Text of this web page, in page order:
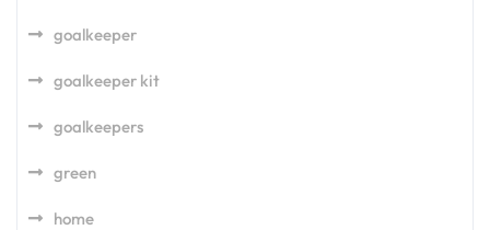
goalkeeper
goalkeeper kit
goalkeepers
green
home